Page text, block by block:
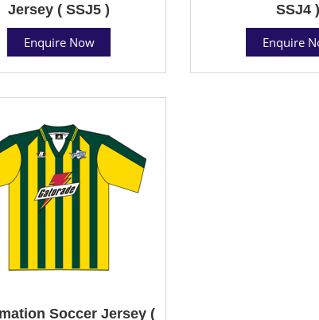
Jersey ( SSJ5 )
Enquire Now
SSJ4 )
Enquire
Soccer Jersey (